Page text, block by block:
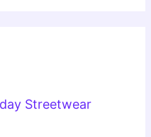
Streetwear